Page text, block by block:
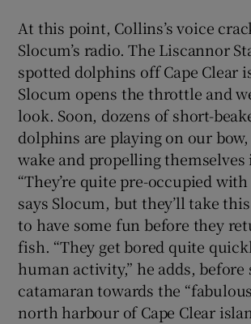
At this point, Collins’s voice
Slocum’s radio. The Liscannor
spotted dolphins off Cape Clear
Slocum opens the throttle and
look. Soon, dozens of short-
dolphins are playing on our
wake and propelling themselves
“They’re quite pre-occupied with
says Slocum, but they’ll take
to have some fun before they
fish. “They get bored quite
human activity,” he adds,
catamaran towards the
north harbour of Cape Clear